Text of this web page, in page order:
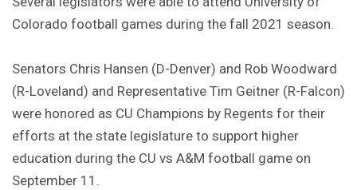
Colorado football games during the fall 2021 season.
Senators Chris Hansen (D-Denver) and Rob Woodward
(R-Loveland) and Representative Tim Geitner (R-Falcon)
were honored as CU Champions by Regents for their
efforts at the state legislature to support higher
education during the CU vs A&M football game on
September 11.